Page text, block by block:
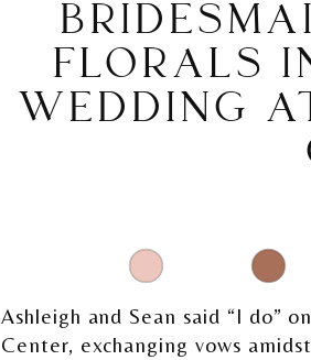
FLORALS
WEDDING
Ashleigh and Sean said “I do”
Center, exchanging vows